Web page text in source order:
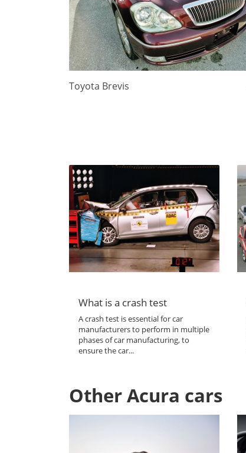
Toyota Brevis
What is a crash test
A crash test is essential for car
manufacturers to perform in multiple
phases of car manufacturing, to
ensure the car...
Other Acura cars